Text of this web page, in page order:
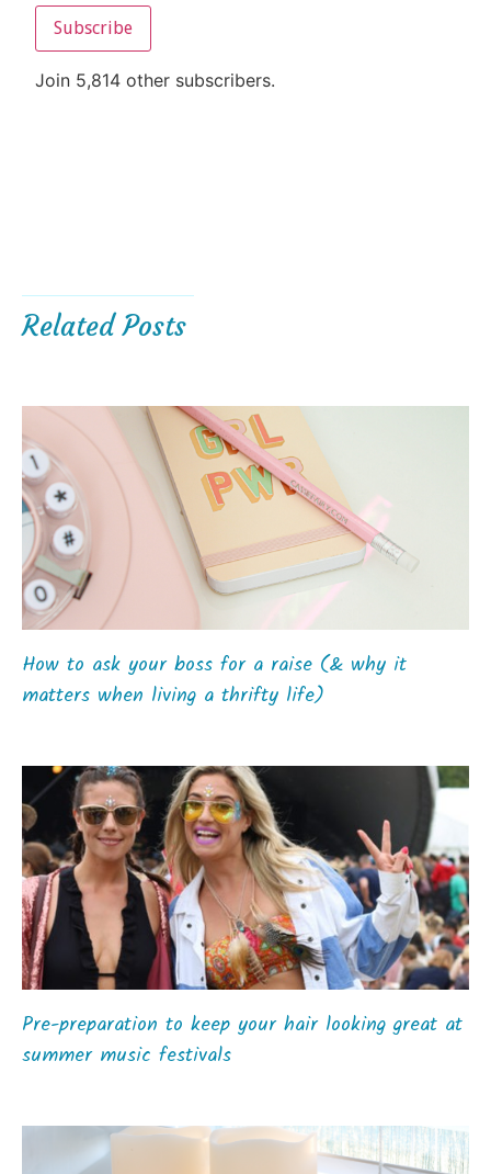
Subscribe
Join 5,814 other subscribers.
Related Posts
How to ask your boss for a raise (& why it
matters when living a thrifty life)
Pre-preparation to keep your hair looking great at
summer music festivals